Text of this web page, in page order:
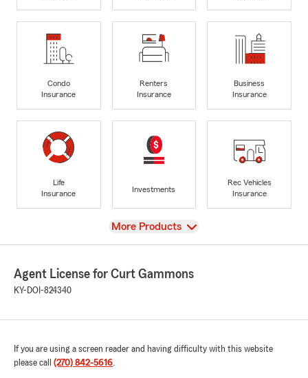
Condo
Insurance
Renters
Insurance
Business
Insurance
Life
Insurance
Investments
Rec Vehicles
Insurance
View
More Products
Agent License for Curt Gammons
KY-DOI-824340
If you are using a screen reader and having difficulty with this website
please call (270) 842-5616.